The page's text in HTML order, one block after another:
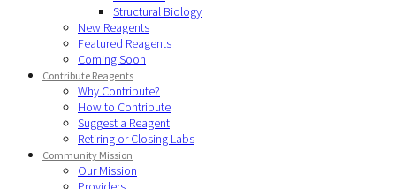
Structural Biology
New Reagents
Featured Reagents
Coming Soon
Contribute Reagents
Why Contribute?
How to Contribute
Suggest a Reagent
Retiring or Closing Labs
Community Mission
Our Mission